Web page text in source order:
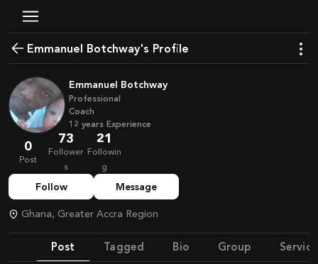
Emmanuel Botchway's Profile
Emmanuel Botchway
Professional
Coach
12 years Experience
0
Post
73
Follower
s
21
Followin
g
Follow Message
Ghana, Greater Accra Region
Post Tagged Bio Group